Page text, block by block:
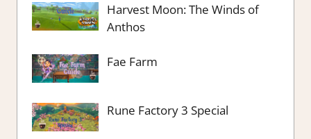
Harvest Moon: The Winds of
Anthos
Fae Farm
Rune Factory 3 Special